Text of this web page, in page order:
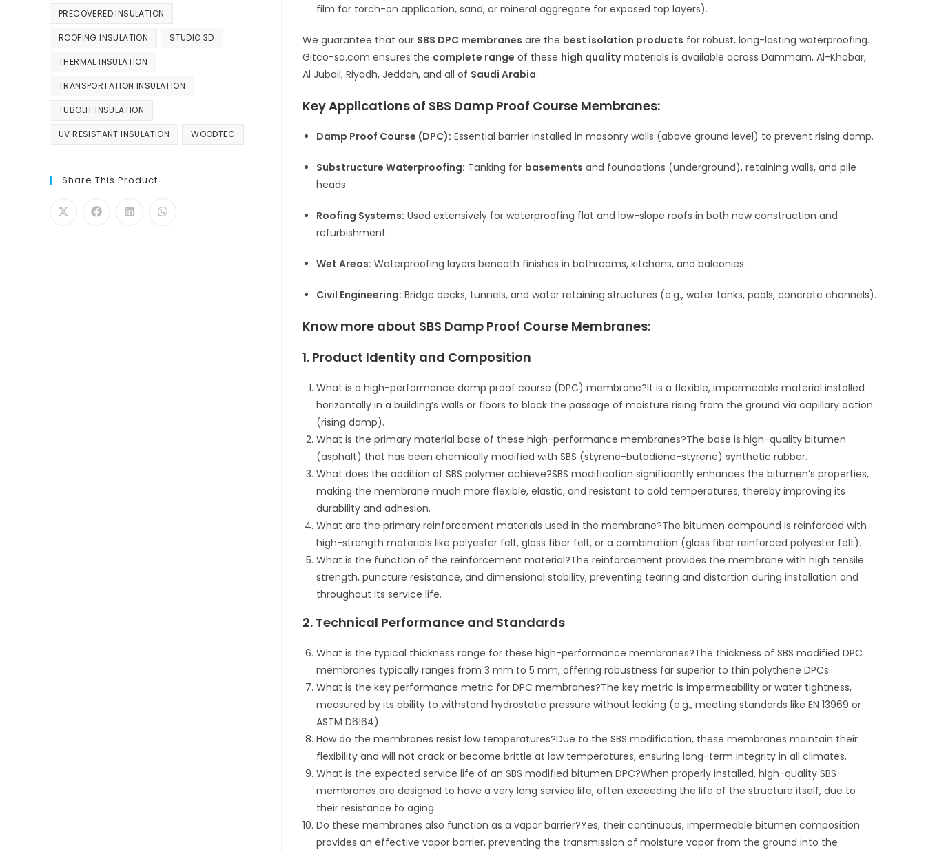
film for torch-on application, sand, or mineral aggregate for exposed top layers).
We guarantee that our SBS DPC membranes are the best isolation products for robust, long-lasting waterproofing.
Gitco-sa.com ensures the complete range of these high qualitymaterials is available across Dammam, Al-Khobar,
Al Jubail, Riyadh, Jeddah, and all of Saudi Arabia.
Key Applications of SBS Damp Proof Course Membranes:
Damp Proof Course (DPC): Essential barrier installed in masonry walls (above ground level) to prevent rising damp.
Substructure Waterproofing: Tanking for basements and foundations (underground), retaining walls, and pile
heads.
Roofing Systems: Used extensively for waterproofing flat and low-slope roofs in both new construction and
refurbishment.
Wet Areas: Waterproofing layers beneath finishes in bathrooms, kitchens, and balconies.
Civil Engineering: Bridge decks, tunnels, and water retaining structures (e.g., water tanks, pools, concrete channels).
Know more about SBS Damp Proof Course Membranes:
1. Product Identity and Composition
What is a high-performance damp proof course (DPC) membrane?It is a flexible, impermeable material installed
horizontally in a building’s walls or floors to block the passage of moisture rising from the ground via capillary action
(rising damp).
What is the primary material base of these high-performance membranes?The base is high-quality bitumen
(asphalt) that has been chemically modified with SBS (styrene-butadiene-styrene) synthetic rubber.
What does the addition of SBS polymer achieve?SBS modification significantly enhances the bitumen’s properties,
making the membrane much more flexible, elastic, and resistant to cold temperatures, thereby improving its
durability and adhesion.
What are the primary reinforcement materials used in the membrane?The bitumen compound is reinforced with
high-strength materials like polyester felt, glass fiber felt, or a combination (glass fiber reinforced polyester felt).
What is the function of the reinforcement material?The reinforcement provides the membrane with high tensile
strength, puncture resistance, and dimensional stability, preventing tearing and distortion during installation and
throughout its service life.
2. Technical Performance and Standards
What is the typical thickness range for these high-performance membranes?The thickness of SBS modified DPC
membranes typically ranges from 3 mm to 5 mm, offering robustness far superior to thin polythene DPCs.
What is the key performance metric for DPC membranes?The key metric is impermeability or water tightness,
measured by its ability to withstand hydrostatic pressure without leaking (e.g., meeting standards like EN 13969 or
ASTM D6164).
How do the membranes resist low temperatures?Due to the SBS modification, these membranes maintain their
flexibility and will not crack or become brittle at low temperatures, ensuring long-term integrity in all climates.
What is the expected service life of an SBS modified bitumen DPC?When properly installed, high-quality SBS
membranes are designed to have a very long service life, often exceeding the life of the structure itself, due to
their resistance to aging.
Do these membranes also function as a vapor barrier?Yes, their continuous, impermeable bitumen composition
provides an effective vapor barrier, preventing the transmission of moisture vapor from the ground into the
PRECOVERED INSULATION
ROOFING INSULATION STUDIO 3D
THERMAL INSULATION
TRANSPORTATION INSULATION
TUBOLIT INSULATION
UV RESISTANT INSULATION WOODTEC
Share This Product